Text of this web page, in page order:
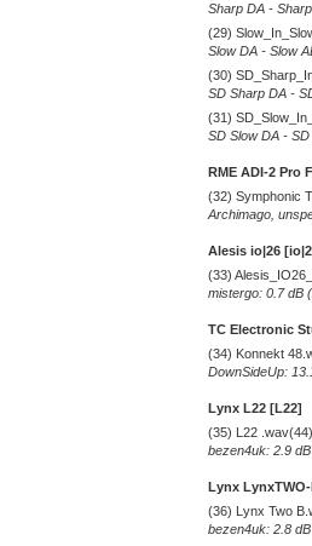
Sharp DA -
(29)
Slow DA - Slow
(30)
SD Sharp DA -
(31)
SD Slow DA -
RME ADI-2 Pro
(32) Symphonic
Archimago,
Alesis io|26
(33)
mistergo: 0.7 dB
TC Electronic
(34) Konnekt
DownSideUp:
Lynx L22 [L22]
(35) L22
bezen4uk: 2.9
Lynx
(36) Lynx Two
bezen4uk: 2.8